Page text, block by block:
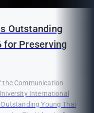
Outstanding
for Preserving
the Communication
International
Young Thai